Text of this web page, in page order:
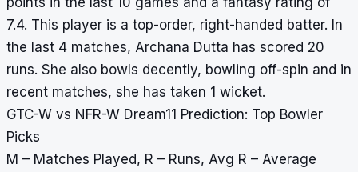
7.4. This player is a top-order, right-handed batter. In
the last 4 matches, Archana Dutta has scored 20
runs. She also bowls decently, bowling off-spin and in
recent matches, she has taken 1 wicket.
GTC-W vs NFR-W Dream11 Prediction: Top Bowler
Picks
M – Matches Played, R – Runs, Avg R – Average